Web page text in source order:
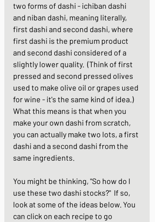
two forms of dashi - ichiban dashi
and niban dashi, meaning literally,
first dashi and second dashi, where
first dashi is the premium product
and second dashi considered of a
slightly lower quality.  (Think of first
pressed and second pressed olives
used to make olive oil or grapes used
for wine - it's the same kind of idea.)
What this means is that when you
make your own dashi from scratch,
you can actually make two lots, a first
dashi and a second dashi from the
same ingredients.
You might be thinking, "So how do I
use these two dashi stocks?"  If so,
look at some of the ideas below. You
can click on each recipe to go